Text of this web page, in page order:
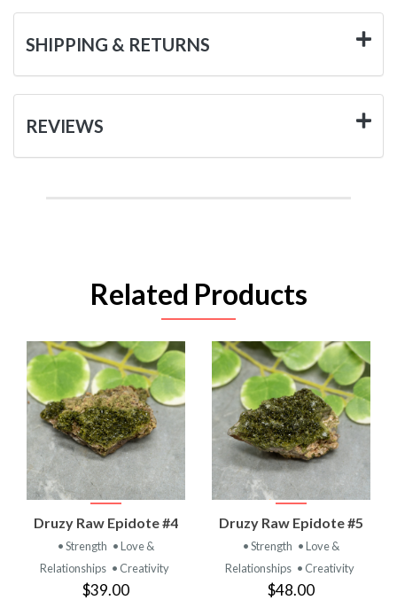
SHIPPING & RETURNS
REVIEWS
Related Products
Druzy Raw Epidote #4
• Strength • Love &
Relationships • Creativity
$39.00
Druzy Raw Epidote #5
• Strength • Love &
Relationships • Creativity
$48.00